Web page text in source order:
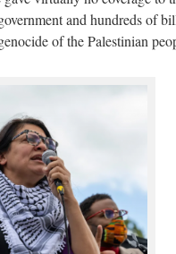
and hundreds of
of the Palestinian